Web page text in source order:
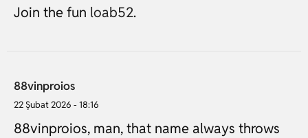
Join the fun loab52.
88vinproios
22 Şubat 2026 - 18:16
88vinproios, man, that name always throws